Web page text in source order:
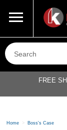
800-687-6202
FREE
Home > Boss's Case